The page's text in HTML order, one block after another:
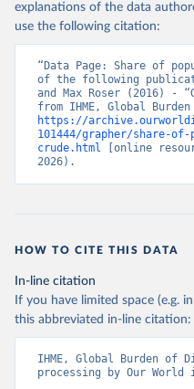
explanations of the data
use the following citation:
“Data Page: Share of
of the following
and Max Roser (2016) -
https://
101444/grapher/share-
crude.html [online
2026).
HOW TO CITE THIS DATA
In-line citation
If you have limited space (e.g.
this abbreviated in-line citation:
IHME, Global Burden of
processing by Our World